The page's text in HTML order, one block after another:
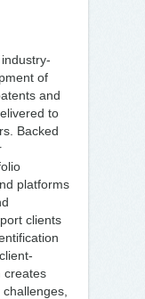
of
and
to
Backed
platforms
clients
creates